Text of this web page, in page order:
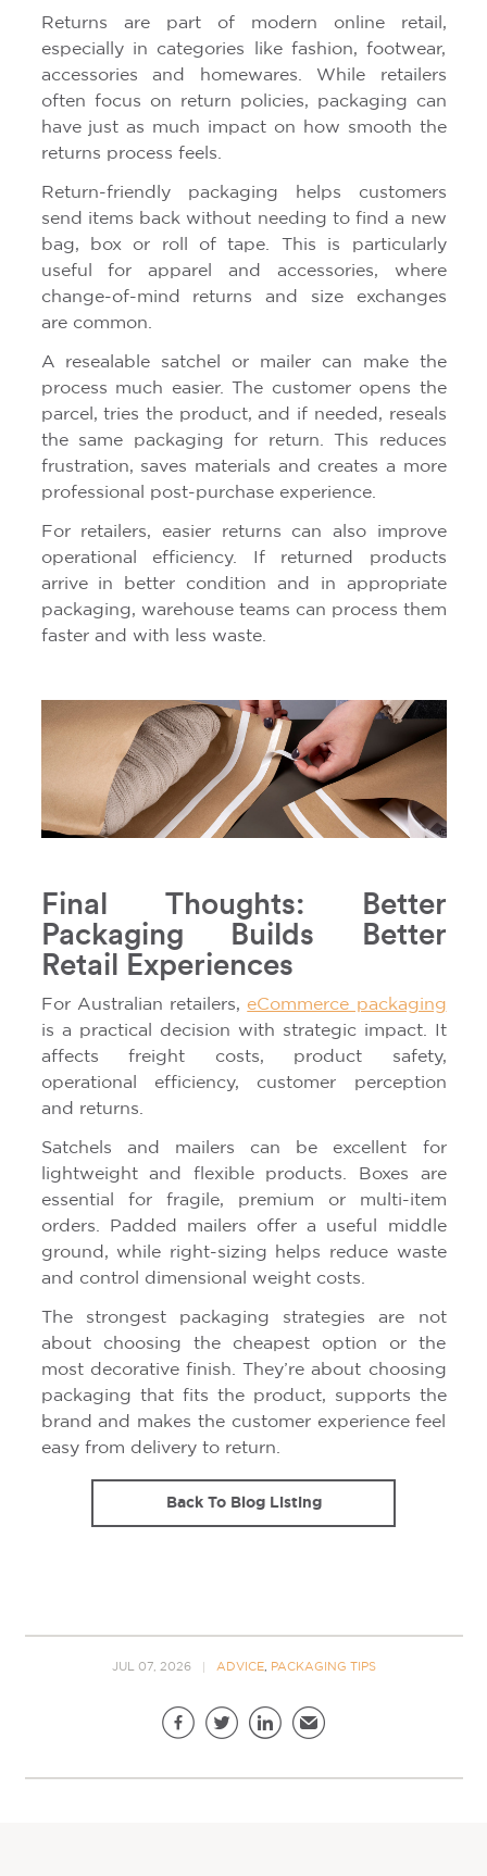
Returns are part of modern online retail,
especially in categories like fashion, footwear,
accessories and homewares. While retailers
often focus on return policies, packaging can
have just as much impact on how smooth the
returns process feels.
Return-friendly packaging helps customers
send items back without needing to find a new
bag, box or roll of tape. This is particularly
useful for apparel and accessories, where
change-of-mind returns and size exchanges
are common.
A resealable satchel or mailer can make the
process much easier. The customer opens the
parcel, tries the product, and if needed, reseals
the same packaging for return. This reduces
frustration, saves materials and creates a more
professional post-purchase experience.
For retailers, easier returns can also improve
operational efficiency. If returned products
arrive in better condition and in appropriate
packaging, warehouse teams can process them
faster and with less waste.
Final Thoughts: Better
Packaging Builds Better
Retail Experiences
For Australian retailers, eCommerce packaging
is a practical decision with strategic impact. It
affects freight costs, product safety,
operational efficiency, customer perception
and returns.
Satchels and mailers can be excellent for
lightweight and flexible products. Boxes are
essential for fragile, premium or multi-item
orders. Padded mailers offer a useful middle
ground, while right-sizing helps reduce waste
and control dimensional weight costs.
The strongest packaging strategies are not
about choosing the cheapest option or the
most decorative finish. They’re about choosing
packaging that fits the product, supports the
brand and makes the customer experience feel
easy from delivery to return.
Back To Blog Listing
JUL 07, 2026 ADVICE, PACKAGING TIPS